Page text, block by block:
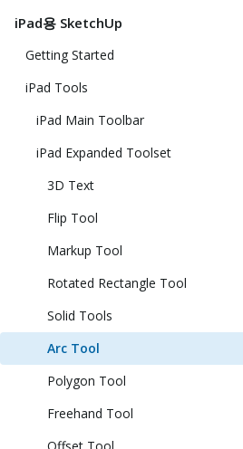
iPad용 SketchUp
Getting Started
iPad Tools
iPad Main Toolbar
iPad Expanded Toolset
3D Text
Flip Tool
Markup Tool
Rotated Rectangle Tool
Solid Tools
Arc Tool
Polygon Tool
Freehand Tool